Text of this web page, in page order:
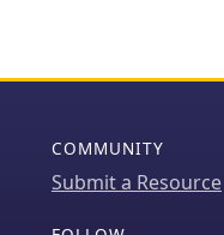
COMMUNITY
Submit a Resource